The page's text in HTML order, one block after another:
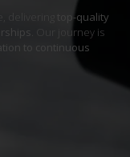
delivering
top-quality
. Our journey is
to continuous